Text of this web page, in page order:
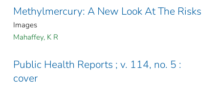
Methylmercury: A New Look At The Risks
Images
Mahaffey, K R
Public Health Reports ; v. 114, no. 5 :
cover